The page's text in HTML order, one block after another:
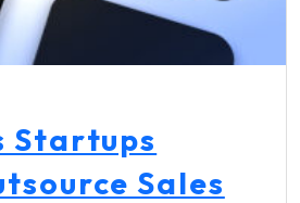
Startups
Sales